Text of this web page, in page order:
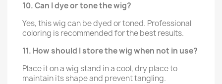
10. Can I dye or tone the wig?
Yes, this wig can be dyed or toned. Professional
coloring is recommended for the best results.
11. How should I store the wig when not in use?
Place it on a wig stand in a cool, dry place to
maintain its shape and prevent tangling.